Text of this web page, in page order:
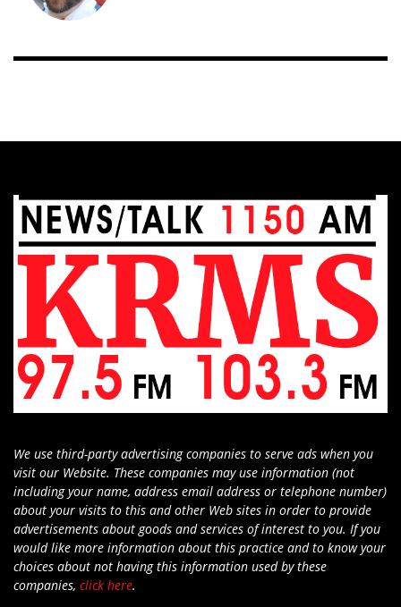
We use third-party advertising companies to serve ads when you
visit our Website. These companies may use information (not
including your name, address email address or telephone number)
about your visits to this and other Web sites in order to provide
advertisements about goods and services of interest to you. If you
would like more information about this practice and to know your
choices about not having this information used by these
companies, click here.